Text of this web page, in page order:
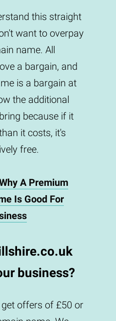
this straight
want to overpay
name. All
a bargain, and
is a bargain at
the additional
because if it
it costs, it's
free.
A Premium
Is Good For
business?
offers of £50 or